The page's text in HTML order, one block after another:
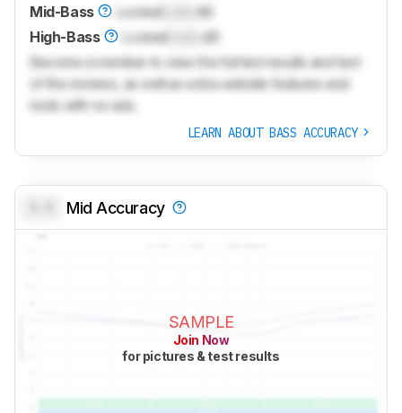
Mid-Bass
Locked
dB
High-Bass
Locked
dB
Become a member to view the full test results and text
of the reviews, as well as extra website features and
tools with no ads.
LEARN ABOUT BASS ACCURACY
Mid Accuracy
SAMPLE
Join Now
for pictures & test results